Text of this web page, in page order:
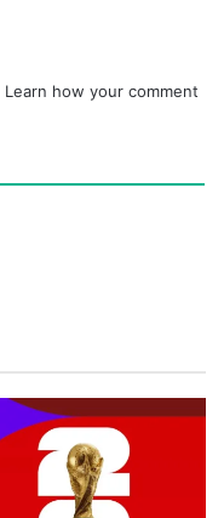
Learn how your comment